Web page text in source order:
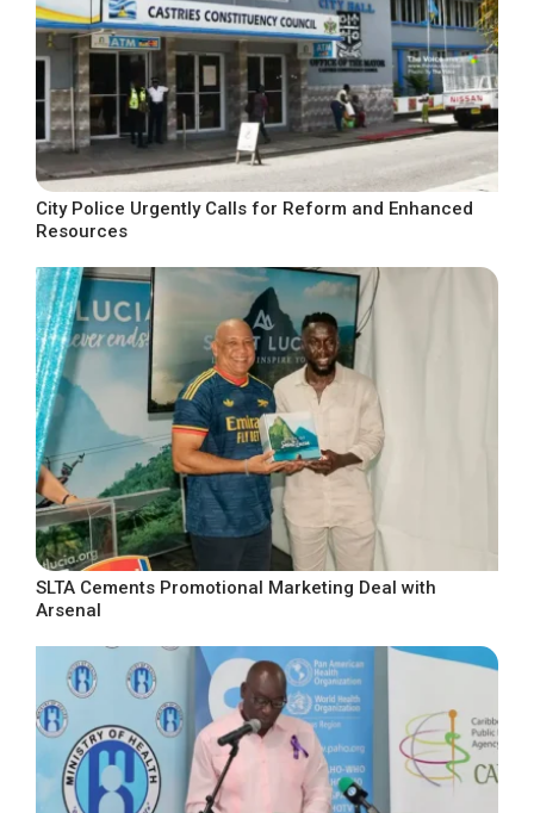
City Police Urgently Calls for Reform and Enhanced
Resources
SLTA Cements Promotional Marketing Deal with
Arsenal